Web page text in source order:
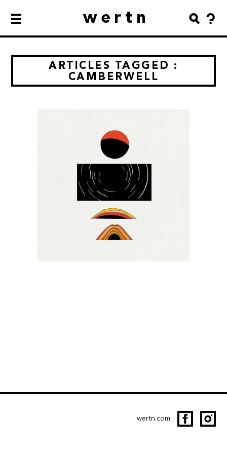
wertn
ARTICLES TAGGED :
CAMBERWELL
wertn.com